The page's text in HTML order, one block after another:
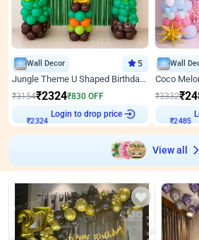
Wall Decor 5
Jungle Theme U Shaped Birthday Decor
₹3154₹2324₹830 OFF
Login to drop price
Wall
₹3332₹
View all